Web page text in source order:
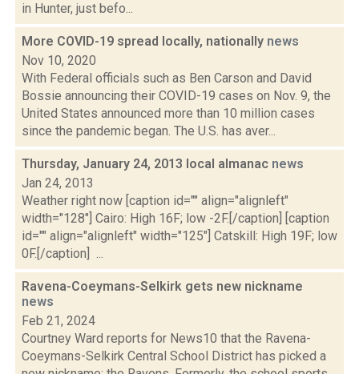
in Hunter, just befo...
More COVID-19 spread locally, nationally news
Nov 10, 2020
With Federal officials such as Ben Carson and David
Bossie announcing their COVID-19 cases on Nov. 9, the
United States announced more than 10 million cases
since the pandemic began. The U.S. has aver...
Thursday, January 24, 2013 local almanac news
Jan 24, 2013
Weather right now [caption id="" align="alignleft"
width="128"] Cairo: High 16F; low -2F.[/caption] [caption
id="" align="alignleft" width="125"] Catskill: High 19F; low
0F.[/caption] ...
Ravena-Coeymans-Selkirk gets new nickname
news
Feb 21, 2024
Courtney Ward reports for News10 that the Ravena-
Coeymans-Selkirk Central School District has picked a